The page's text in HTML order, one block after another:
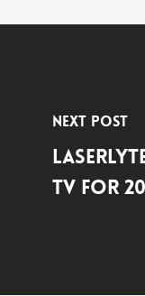
Next Post
TV FOR